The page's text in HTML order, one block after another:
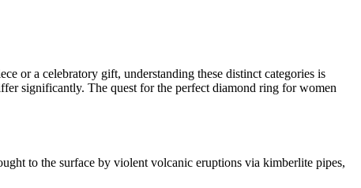
or a celebratory gift, understanding these distinct categories is
significantly. The quest for the perfect diamond ring for women
to the surface by violent volcanic eruptions via kimberlite pipes,